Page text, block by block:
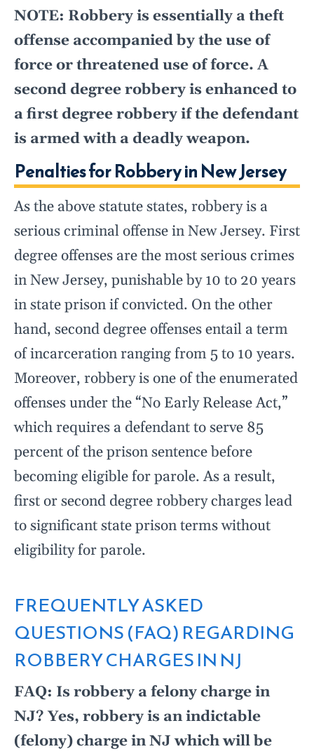
NOTE: Robbery is essentially a theft
offense accompanied by the use of
force or threatened use of force. A
second degree robbery is enhanced to
a first degree robbery if the defendant
is armed with a deadly weapon.
Penalties for Robbery in New Jersey
As the above statute states, robbery is a
serious criminal offense in New Jersey. First
degree offenses are the most serious crimes
in New Jersey, punishable by 10 to 20 years
in state prison if convicted. On the other
hand, second degree offenses entail a term
of incarceration ranging from 5 to 10 years.
Moreover, robbery is one of the enumerated
offenses under the “No Early Release Act,”
which requires a defendant to serve 85
percent of the prison sentence before
becoming eligible for parole. As a result,
first or second degree robbery charges lead
to significant state prison terms without
eligibility for parole.
FREQUENTLY ASKED
QUESTIONS (FAQ) REGARDING
ROBBERY CHARGES IN NJ
FAQ: Is robbery a felony charge in
NJ? Yes, robbery is an indictable
(felony) charge in NJ which will be